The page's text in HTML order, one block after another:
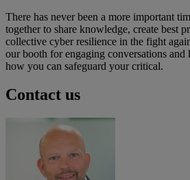
There has never been a more important
together to share knowledge, create best
collective cyber resilience in the fight
our booth for engaging conversations and
how you can safeguard your critical.
Contact us